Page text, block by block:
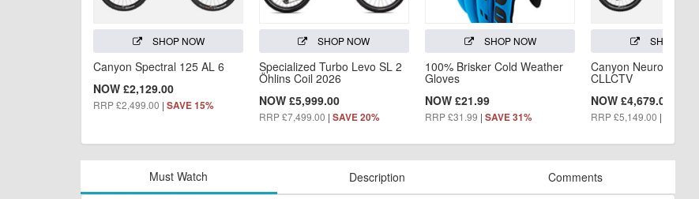
SHOP NOW
Canyon Spectral 125 AL 6
NOW £2,129.00
RRP £2,499.00 | SAVE 15%
SHOP NOW
Specialized Turbo Levo SL 2
Öhlins Coil 2026
NOW £5,999.00
RRP £7,499.00 | SAVE 20%
SHOP NOW
100% Brisker Cold Weather
Gloves
NOW £21.99
RRP £31.99 |SAVE 31%
SHOP NOW
Canyon Neuron:ON AL
CLLCTV
NOW £4,679.00
RRP £5,149.00 |
Must Watch Description Comments